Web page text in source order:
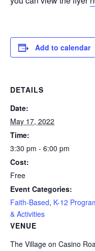
Add to calendar
DETAILS
Date:
May 17, 2022
Time:
3:30 pm - 6:00 pm
Cost:
Free
Event Categories:
Faith-Based, K-12
& Activities
VENUE
The Village on Casino